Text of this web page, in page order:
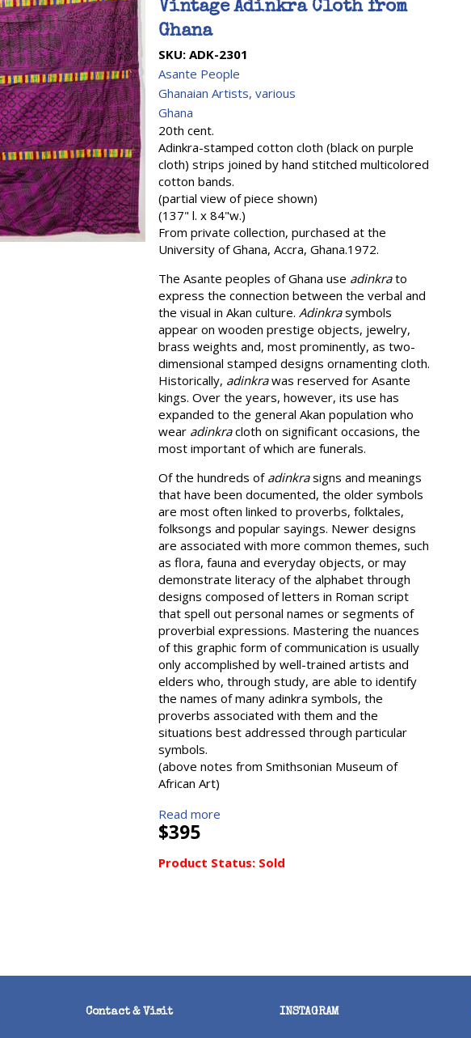
Vintage Adinkra Cloth from
Ghana
SKU: ADK-2301
Asante People
Ghanaian Artists, various
Ghana
20th cent.
Adinkra-stamped cotton cloth (black on purple
cloth) strips joined by hand stitched multicolored
cotton bands.
(partial view of piece shown)
(137" l. x 84"w.)
From private collection, purchased at the
University of Ghana, Accra, Ghana.1972.
The Asante peoples of Ghana use adinkrato
express the connection between the verbal and
the visual in Akan culture. Adinkrasymbols
appear on wooden prestige objects, jewelry,
brass weights and, most prominently, as two-
dimensional stamped designs ornamenting cloth.
Historically, adinkrawas reserved for Asante
kings. Over the years, however, its use has
expanded to the general Akan population who
wear adinkracloth on significant occasions, the
most important of which are funerals.
Of the hundreds of adinkrasigns and meanings
that have been documented, the older symbols
are most often linked to proverbs, folktales,
folksongs and popular sayings. Newer designs
are associated with more common themes, such
as flora, fauna and everyday objects, or may
demonstrate literacy of the alphabet through
designs composed of letters in Roman script
that spell out personal names or segments of
proverbial expressions. Mastering the nuances
of this graphic form of communication is usually
only accomplished by well-trained artists and
elders who, through study, are able to identify
the names of many adinkra symbols, the
proverbs associated with them and the
situations best addressed through particular
symbols.
(above notes from Smithsonian Museum of
African Art)
Read more
$395
Product Status: Sold
Contact & Visit INSTAGRAM